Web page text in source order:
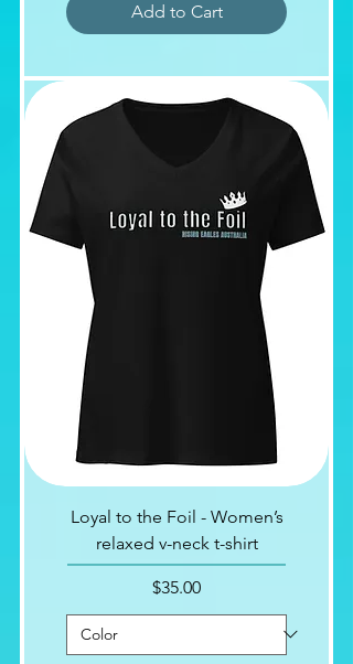
Add to Cart
Loyal to the Foil - Women’s
relaxed v-neck t-shirt
Price
$35.00